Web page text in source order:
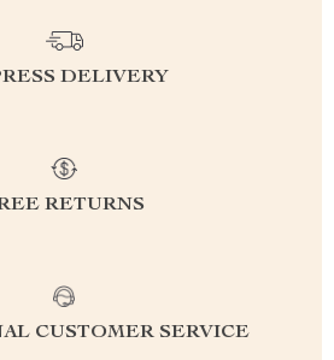
DELIVERY
RETURNS
CUSTOMER SERVICE